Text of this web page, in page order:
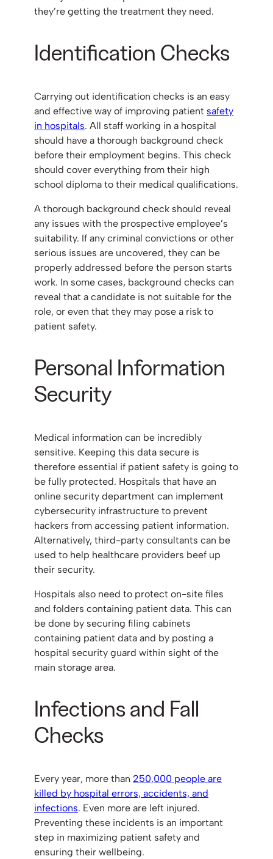
they’re getting the treatment they need.
Identification Checks
Carrying out identification checks is an easy
and effective way of improving patient safety
in hospitals. All staff working in a hospital
should have a thorough background check
before their employment begins. This check
should cover everything from their high
school diploma to their medical qualifications.
A thorough background check should reveal
any issues with the prospective employee’s
suitability. If any criminal convictions or other
serious issues are uncovered, they can be
properly addressed before the person starts
work. In some cases, background checks can
reveal that a candidate is not suitable for the
role, or even that they may pose a risk to
patient safety.
Personal Information
Security
Medical information can be incredibly
sensitive. Keeping this data secure is
therefore essential if patient safety is going to
be fully protected. Hospitals that have an
online security department can implement
cybersecurity infrastructure to prevent
hackers from accessing patient information.
Alternatively, third-party consultants can be
used to help healthcare providers beef up
their security.
Hospitals also need to protect on-site files
and folders containing patient data. This can
be done by securing filing cabinets
containing patient data and by posting a
hospital security guard within sight of the
main storage area.
Infections and Fall
Checks
Every year, more than 250,000 people are
killed by hospital errors, accidents, and
infections. Even more are left injured.
Preventing these incidents is an important
step in maximizing patient safety and
ensuring their wellbeing.